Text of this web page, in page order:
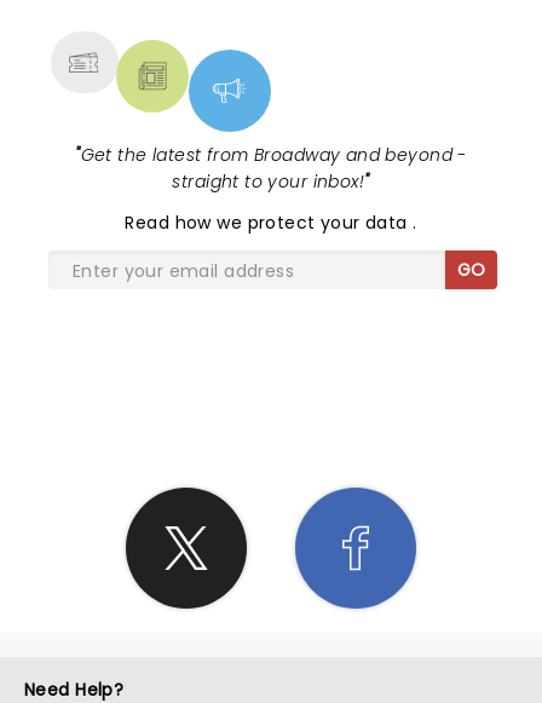
"Get the latest from Broadway and beyond -
straight to your inbox!"
Read how we protect your data.
GO
Need Help?